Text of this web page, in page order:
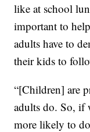
like at school
important to
adults have to
their kids to
“[Children] are
adults do. So, if
more likely to